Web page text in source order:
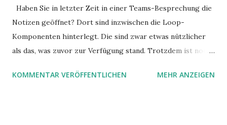
Haben Sie in letzter Zeit in einer Teams-Besprechung die
Notizen geöffnet? Dort sind inzwischen die Loop-
Komponenten hinterlegt. Die sind zwar etwas nützlicher
als das, was zuvor zur Verfügung stand. Trotzdem ist noch
Stolperfallen. Hier ein erster, kritischer Blick auf das was
KOMMENTAR VERÖFFENTLICHEN MEHR ANZEIGEN